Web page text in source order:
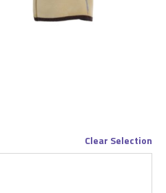
Clear Selection